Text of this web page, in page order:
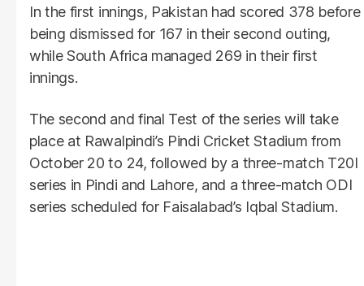
In the first innings, Pakistan had scored 378 before
being dismissed for 167 in their second outing,
while South Africa managed 269 in their first
innings.
The second and final Test of the series will take
place at Rawalpindi’s Pindi Cricket Stadium from
October 20 to 24, followed by a three-match T20I
series in Pindi and Lahore, and a three-match ODI
series scheduled for Faisalabad’s Iqbal Stadium.